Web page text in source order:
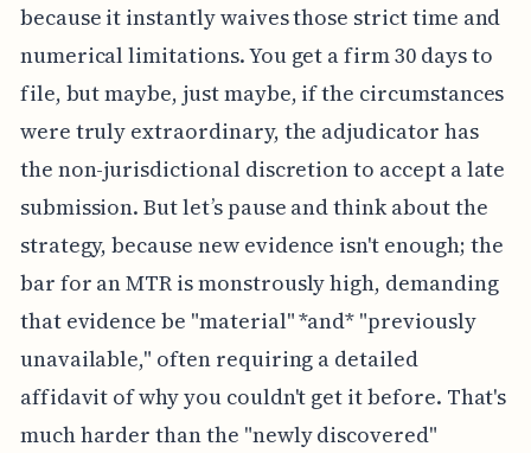
because it instantly waives those strict time and
numerical limitations. You get a firm 30 days to
file, but maybe, just maybe, if the circumstances
were truly extraordinary, the adjudicator has
the non-jurisdictional discretion to accept a late
submission. But let’s pause and think about the
strategy, because new evidence isn't enough; the
bar for an MTR is monstrously high, demanding
that evidence be "material" *and* "previously
unavailable," often requiring a detailed
affidavit of why you couldn't get it before. That's
much harder than the "newly discovered"